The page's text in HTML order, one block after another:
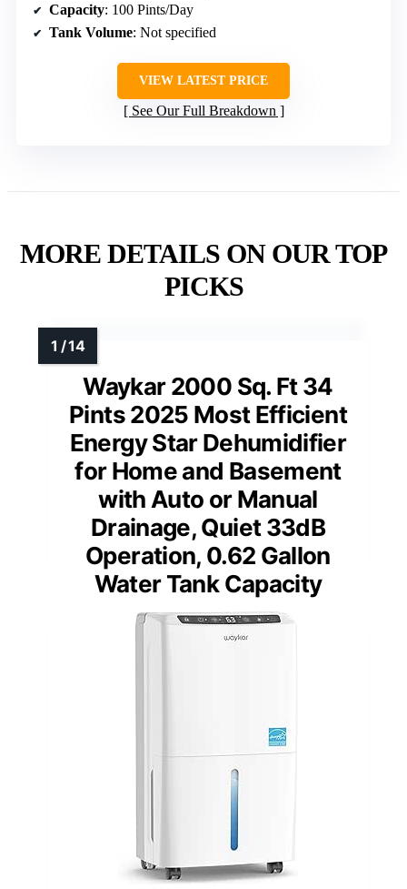
Capacity: 100 Pints/Day
Tank Volume: Not specified
VIEW LATEST PRICE
See Our Full Breakdown
MORE DETAILS ON OUR TOP
PICKS
Waykar 2000 Sq. Ft 34
Pints 2025 Most Efficient
Energy Star Dehumidifier
for Home and Basement
with Auto or Manual
Drainage, Quiet 33dB
Operation, 0.62 Gallon
Water Tank Capacity